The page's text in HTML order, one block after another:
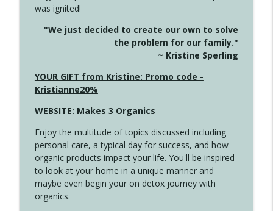
Create Your Now with Kristianne Wargo info_outline
4141 Keep Your Clothes On
Create Your Now with Kristianne Wargo
Create Your Now with Kristianne Wargo
4139 Boost Your Best
Create Your Now with Kristianne Wargo
was ignited!
"We just decided to create our own to solve
the problem for our family."
~ Kristine Sperling
YOUR GIFT from Kristine: Promo code -
Kristianne20%
WEBSITE: Makes 3 Organics
Enjoy the multitude of topics discussed including
personal care, a typical day for success, and how
organic products impact your life. You'll be inspired
to look at your home in a unique manner and
maybe even begin your on detox journey with
organics.